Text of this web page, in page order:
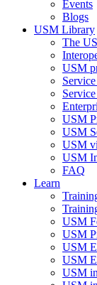
Events
Blogs
USM Library
The
USM
USM
USM
USM
USM
FAQ
Learn
USM
USM
USM
USM
USM